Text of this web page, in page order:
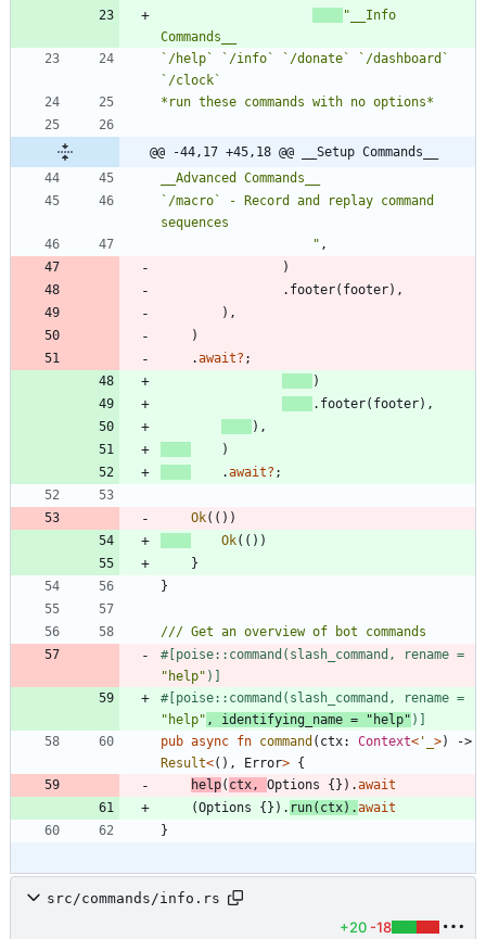
" __Info
`/help` `/info` `/donate` `/dashboard`
@@ -44,17 +45,18 @@ __Setup Commands__
`/macro` - Record and replay command
" ,
)
. footer( footer) ,
) ,
)
.await? ;
)
. footer( footer) ,
) ,
)
.await? ;
Ok( ( ) )
Ok( ( ) )
}
}
#[
" help" )
#[
" help" , identifying_name = " help" )
pub async fn command ( ctx: Context< '_ >)
Result<( ) , Error> {
help( ctx, Options { } ) .await
(Options { } ) . run( ctx) .await
}
src/commands/info.rs
+20 -18